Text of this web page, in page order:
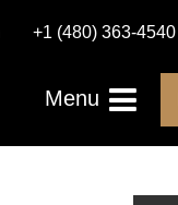
+1 (480) 363-4540
Menu